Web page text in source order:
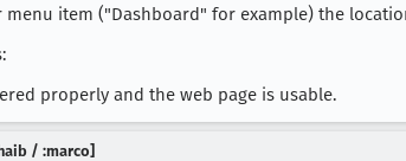
item ("Dashboard" for example) the
properly and the web page is usable.
/ :marco]